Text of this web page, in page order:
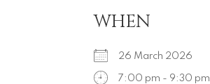
WHEN
26 March 2026
7:00 pm - 9:30 pm